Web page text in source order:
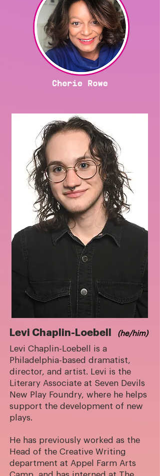
Levi Chaplin-Loebell (he/him)
Levi Chaplin-Loebell is a
Philadelphia-based dramatist,
director, and artist. Levi is the
Literary Associate at Seven Devils
New Play Foundry, where he helps
support the development of new
plays.
He has previously worked as the
Head of the Creative Writing
department at Appel Farm Arts